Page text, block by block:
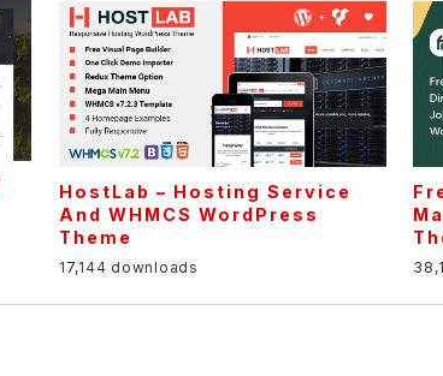
HostLab – Hosting Service
And WHMCS WordPress
Theme
17,144 downloads